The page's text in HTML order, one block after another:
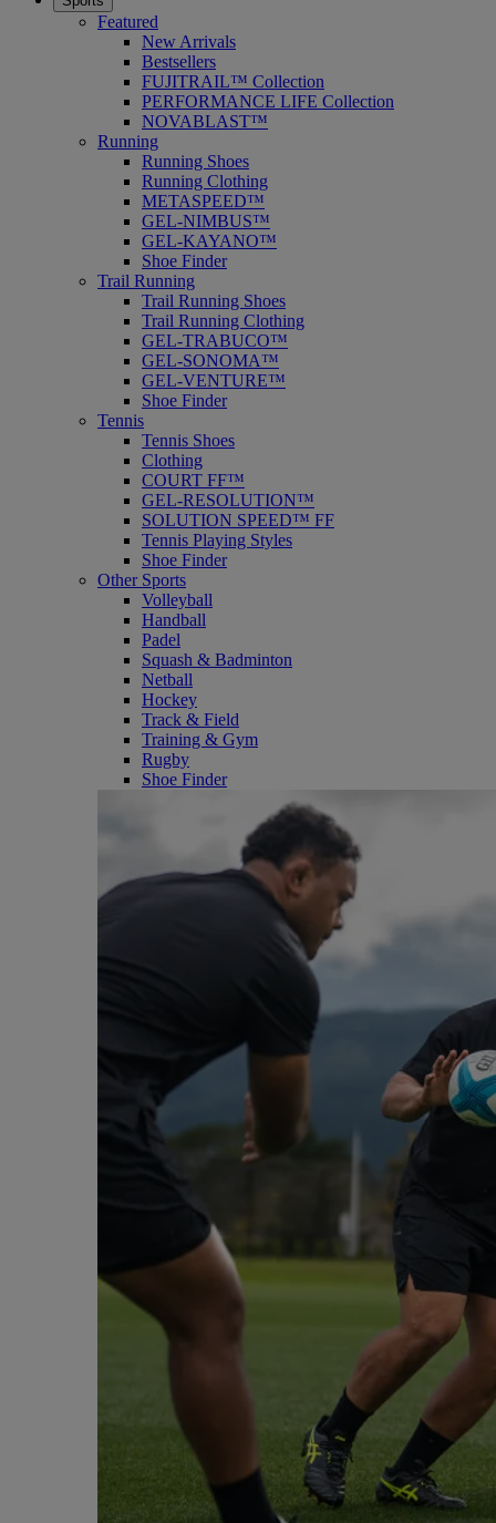
Featured
New Arrivals
Bestsellers
FUJITRAIL™ Collection
PERFORMANCE LIFE Collection
NOVABLAST™
Running
Running Shoes
Running Clothing
METASPEED™
GEL-NIMBUS™
GEL-KAYANO™
Shoe Finder
Trail Running
Trail Running Shoes
Trail Running Clothing
GEL-TRABUCO™
GEL-SONOMA™
GEL-VENTURE™
Shoe Finder
Tennis
Tennis Shoes
Clothing
COURT FF™
GEL-RESOLUTION™
SOLUTION SPEED™ FF
Tennis Playing Styles
Shoe Finder
Other Sports
Volleyball
Handball
Padel
Squash & Badminton
Netball
Hockey
Track & Field
Training & Gym
Rugby
Shoe Finder